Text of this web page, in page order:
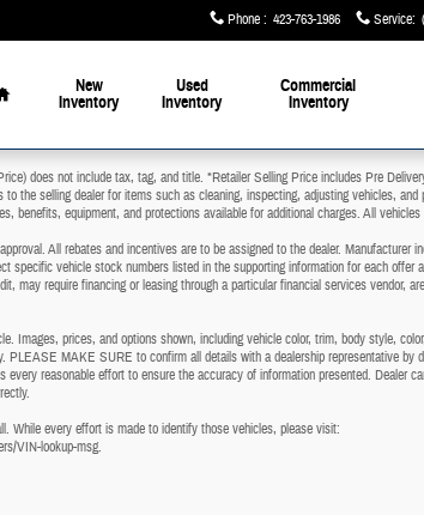
Phone: 423-763-1986 Service:
Home
New
Inventory
Used
Inventory
Commercial
Inventory
does not include tax, tag, and title. *Retailer Selling Price includes Pre
the selling dealer for items such as cleaning, inspecting, adjusting vehicles, and
benefits, equipment, and protections available for additional charges. All
All rebates and incentives are to be assigned to the dealer. Manufacturer
specific vehicle stock numbers listed in the supporting information for each offer
may require financing or leasing through a particular financial services vendor,
Images, prices, and options shown, including vehicle color, trim, body style,
PLEASE MAKE SURE to confirm all details with a dealership representative by
every reasonable effort to ensure the accuracy of information presented. Dealer
While every effort is made to identify those vehicles, please visit:
VIN-lookup-msg.